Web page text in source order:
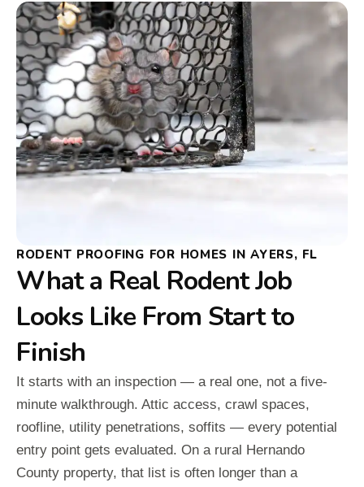
RODENT PROOFING FOR HOMES IN AYERS, FL
What a Real Rodent Job
Looks Like From Start to
Finish
It starts with an inspection — a real one, not a five-
minute walkthrough. Attic access, crawl spaces,
roofline, utility penetrations, soffits — every potential
entry point gets evaluated. On a rural Hernando
County property, that list is often longer than a